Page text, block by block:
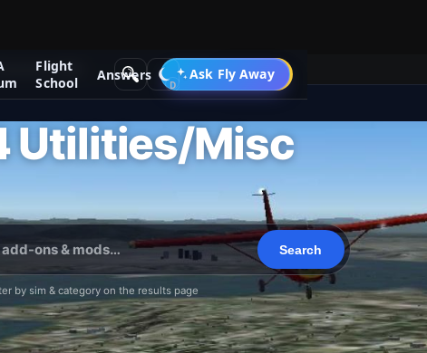
Flight
School
Answers Ask Fly Away
Go PRO
2004
Utilities/Misc
by sim & category on the results page